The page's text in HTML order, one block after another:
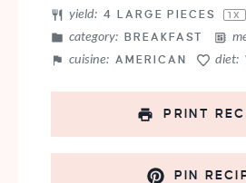
yield: 4 LARGE PIECES 1X
category: BREAKFAST
cuisine: AMERICAN diet:
PRINT
PIN